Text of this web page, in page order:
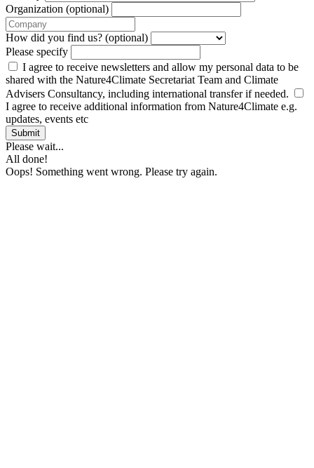
Organization (optional)
How did you find us? (optional)
Please specify
I agree to receive newsletters and allow my personal data to be
shared with the Nature4Climate Secretariat Team and Climate
Advisers Consultancy, including international transfer if needed.
I agree to receive additional information from Nature4Climate e.g.
updates, events etc
Submit
Please wait...
All done!
Oops! Something went wrong. Please try again.